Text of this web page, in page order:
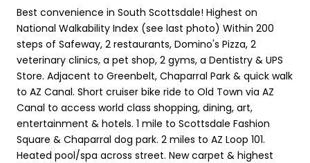
Best convenience in South Scottsdale! Highest on
National Walkability Index (see last photo) Within 200
steps of Safeway, 2 restaurants, Domino's Pizza, 2
veterinary clinics, a pet shop, 2 gyms, a Dentistry & UPS
Store. Adjacent to Greenbelt, Chaparral Park & quick walk
to AZ Canal. Short cruiser bike ride to Old Town via AZ
Canal to access world class shopping, dining, art,
entertainment & hotels. 1 mile to Scottsdale Fashion
Square & Chaparral dog park. 2 miles to AZ Loop 101.
Heated pool/spa across street. New carpet & highest